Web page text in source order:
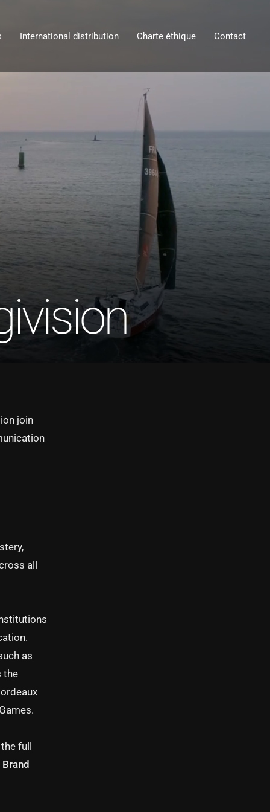
International distribution Charte éthique Contact
join
all
as
the
full
Brand